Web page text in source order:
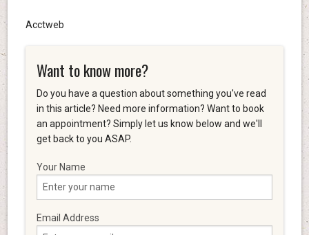
Acctweb
Want to know more?
Do you have a question about something you've read
in this article? Need more information? Want to book
an appointment? Simply let us know below and we'll
get back to you ASAP.
Your Name
Email Address